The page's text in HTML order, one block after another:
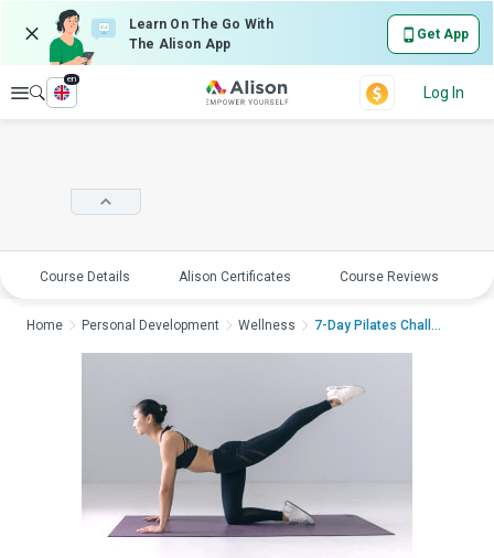
Learn On The Go With
The Alison App
Get App
Explore
en
Log In
Course Details Alison Certificates Course Reviews
Home Personal Development Wellness 7-Day Pilates Challe...